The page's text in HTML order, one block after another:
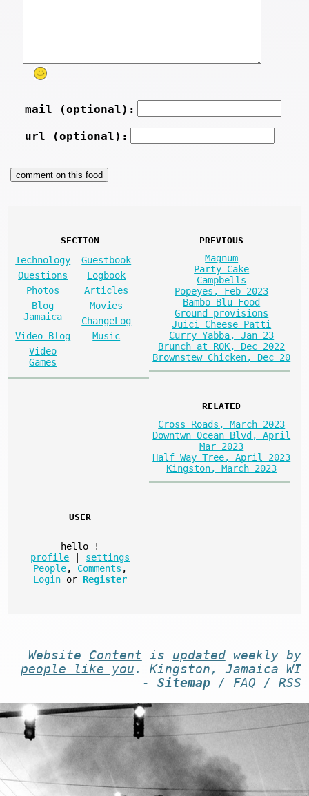
mail (optional):
url (optional):
SECTION
Technology
Guestbook
Questions
Logbook
Photos
Articles
Blog
Jamaica
Movies
ChangeLog
Video Blog
Music
Video
Games
PREVIOUS
Magnum
Party Cake
Campbells
Popeyes, Feb 2023
Bambo Blu Food
Ground provisions
Juici Cheese Patti
Curry Yabba, Jan 23
Brunch at ROK, Dec 2022
Brownstew Chicken, Dec 20
RELATED
Cross Roads, March 2023
Downtwn Ocean Blvd, April
Mar 2023
Half Way Tree, April 2023
Kingston, March 2023
USER
hello
!
profile
settings
People, Comments ,
Login or Register
Website Content is updatedweekly by
people like you . Kingston, Jamaica WI
- Sitemap/ FAQ / RSS